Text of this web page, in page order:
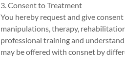
3. Consent to Treatment
You hereby request and give
manipulations, therapy,
professional training and
may be offered with consnet by